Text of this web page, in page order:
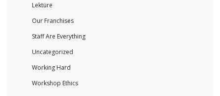
Lektüre
Our Franchises
Staff Are Everything
Uncategorized
Working Hard
Workshop Ethics